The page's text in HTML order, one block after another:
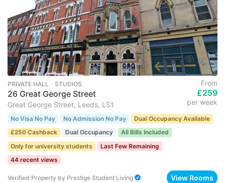
PRIVATE HALL ･ STUDIOS
26 Great George Street
Great George Street, Leeds, LS1
From
£259
per week
No Visa No Pay No Admission No Pay
Dual Occupancy Available
£250 Cashback
Dual Occupancy
All Bills Included
Only for university students
Last Few Remaining
44 recent views
Verified Property by Prestige Student Living View Rooms